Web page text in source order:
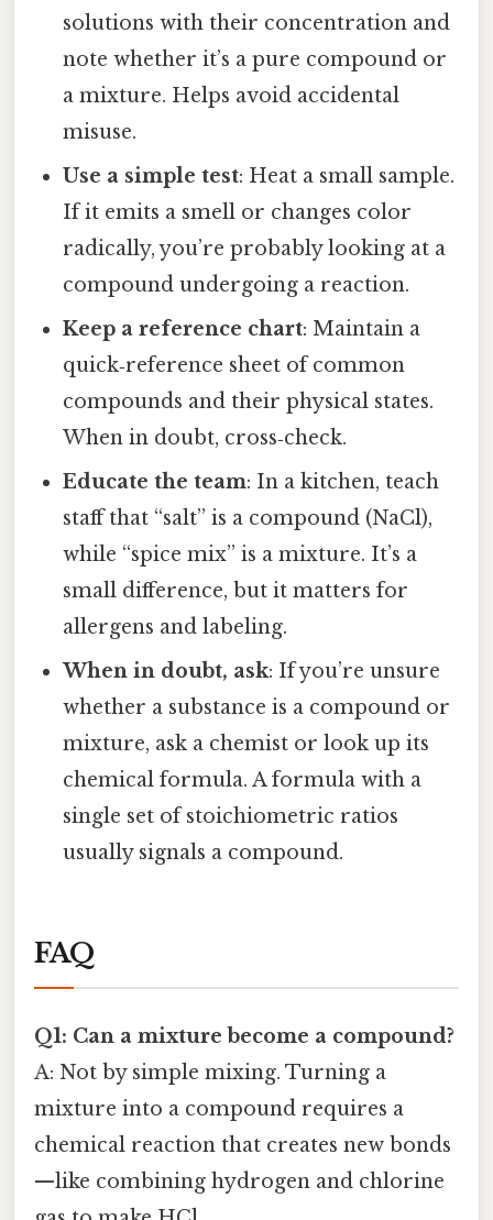
solutions with their concentration and
note whether it’s a pure compound or
a mixture. Helps avoid accidental
misuse.
Use a simple test: Heat a small sample.
If it emits a smell or changes color
radically, you’re probably looking at a
compound undergoing a reaction.
Keep a reference chart: Maintain a
quick‑reference sheet of common
compounds and their physical states.
When in doubt, cross‑check.
Educate the team: In a kitchen, teach
staff that “salt” is a compound (NaCl),
while “spice mix” is a mixture. It’s a
small difference, but it matters for
allergens and labeling.
When in doubt, ask: If you’re unsure
whether a substance is a compound or
mixture, ask a chemist or look up its
chemical formula. A formula with a
single set of stoichiometric ratios
usually signals a compound.
FAQ
Q1: Can a mixture become a compound?
A: Not by simple mixing. Turning a
mixture into a compound requires a
chemical reaction that creates new bonds
—like combining hydrogen and chlorine